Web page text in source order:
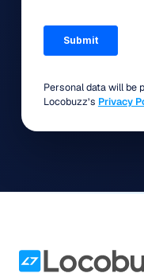
Personal data will be
Locobuzz’s Privacy